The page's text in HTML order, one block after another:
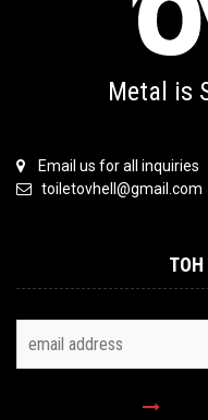
Metal is
Email us for all inquiries
toiletovhell@gmail.com